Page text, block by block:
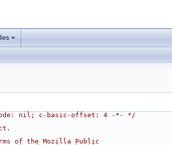
nil; c-basic-offset: 4 -*- */
of the Mozilla Public